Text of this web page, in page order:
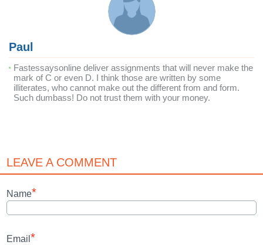
Paul
Fastessaysonline deliver assignments that will never make the
mark of C or even D. I think those are written by some
illiterates, who cannot make out the different from and form.
Such dumbass! Do not trust them with your money.
LEAVE A COMMENT
Name*
Email *